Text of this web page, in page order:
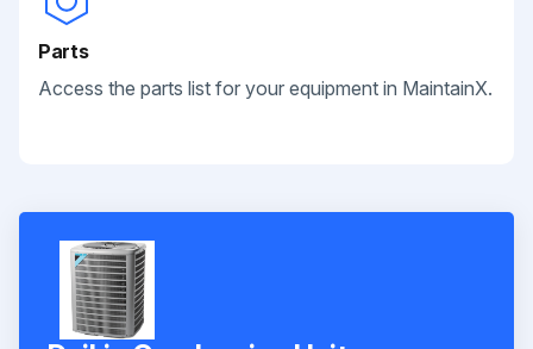
Parts
Access the parts list for your equipment in MaintainX.